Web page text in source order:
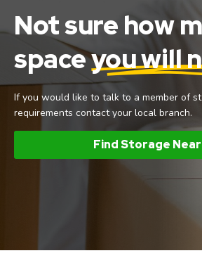
Not sure how
spaceyou will
If you would like to talk to a member of
requirements contact your local branch.
Find Storage Near